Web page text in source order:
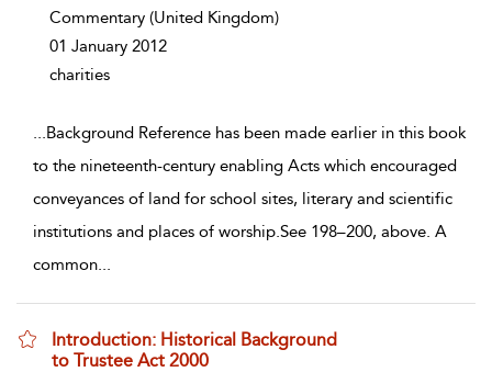
Commentary (United Kingdom)
01 January 2012
charities
...Background Reference has been made earlier in this book
to the nineteenth-century enabling Acts which encouraged
conveyances of land for school sites, literary and scientific
institutions and places of worship.See 198–200, above. A
common...
Introduction: Historical Background
to Trustee Act 2000